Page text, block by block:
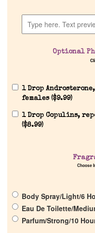
Discontinued Fragrance
Company List
Optional
1 Drop
females ($9.99)
1 Drop Copulins,
($8.99)
Choose
Body Spray/Light/6
Eau De Toilette/
Parfum/Strong/10